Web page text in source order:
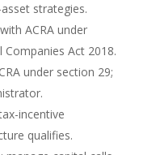
strategies.
ACRA under
Act 2018.
under section 29;
incentive
qualifies.